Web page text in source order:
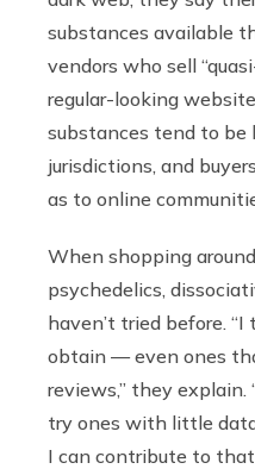
substances available
vendors who sell
regular-looking
substances tend to be
jurisdictions, and
as to online
When shopping
psychedelics,
haven’t tried before.
obtain — even ones
reviews,” they explain.
try ones with little
I can contribute to